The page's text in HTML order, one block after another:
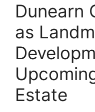
Dunearn
as
Estate